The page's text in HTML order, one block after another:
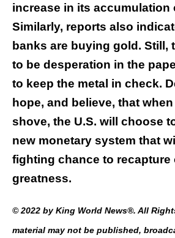
increase in its accumulation
Similarly, reports also
banks are buying gold. Still,
to be desperation in the
to keep the metal in check.
hope, and believe, that
shove, the U.S. will choose
new monetary system that
fighting chance to recapture
greatness.
© 2022 by King World News®. All
material may not be published,